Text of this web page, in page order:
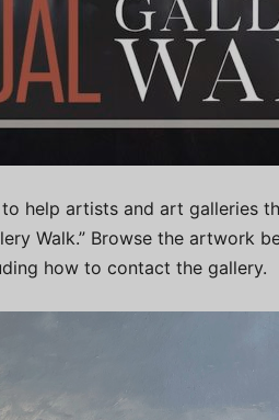
help artists and art galleries
Walk.” Browse the artwork
how to contact the gallery.